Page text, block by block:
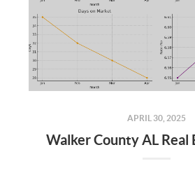
APRIL 30, 2025